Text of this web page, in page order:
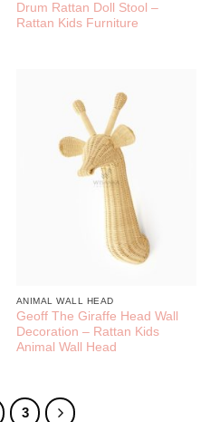
Drum Rattan Doll Stool –
Rattan Kids Furniture
ANIMAL WALL HEAD
Geoff The Giraffe Head Wall
Decoration – Rattan Kids
Animal Wall Head
3